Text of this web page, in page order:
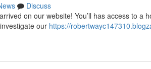
Discuss
on our website! You’ll has access to
our https://